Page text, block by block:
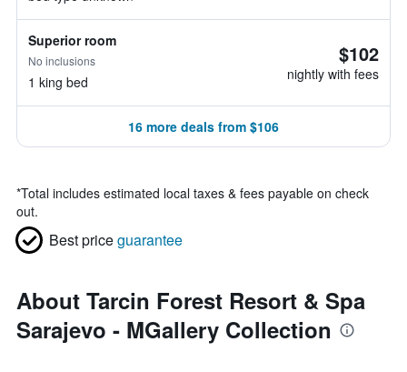
Superior room
No inclusions
1 king bed
$102
nightly with fees
16 more deals from $106
*Total includes estimated local taxes & fees payable on check
out.
Best priceguarantee
About Tarcin Forest Resort & Spa
Sarajevo - MGallery Collection